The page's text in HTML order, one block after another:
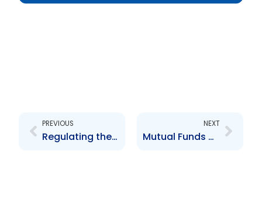
PREVIOUS
Regulating the Securities Industry
NEXT
Mutual Funds at Christmas